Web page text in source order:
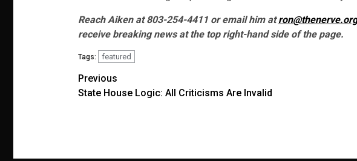
Reach Aiken at 803-254-4411 or email him atron@thenerve.org
receive breaking news at the top right-hand side of the page.
Tags: featured
Post
navigation
Previous
State House Logic: All Criticisms Are Invalid